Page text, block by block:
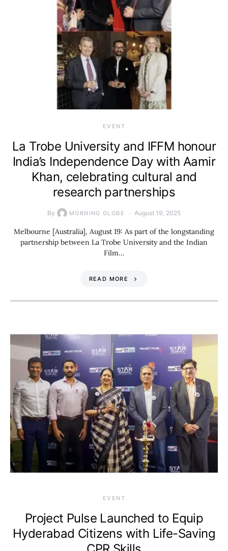
EVENT
La Trobe University and IFFM honour
India’s Independence Day with Aamir
Khan, celebrating cultural and
research partnerships
By MORNING GLOBE August 19, 2025
Melbourne [Australia], August 19: As part of the longstanding
partnership between La Trobe University and the Indian
Film…
READ MORE
EVENT
Project Pulse Launched to Equip
Hyderabad Citizens with Life-Saving